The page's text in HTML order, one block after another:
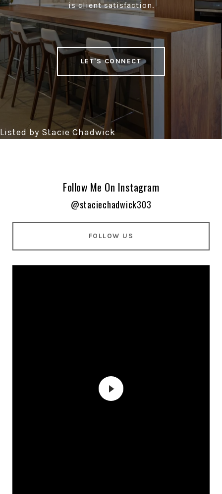
is client satisfaction.
LET'S CONNECT
Follow Me On Instagram
@staciechadwick303
FOLLOW US